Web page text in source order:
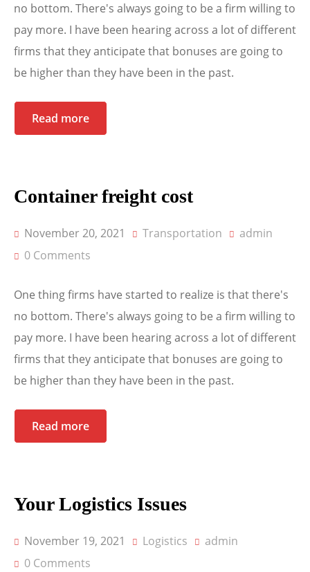
no bottom. There's always going to be a firm willing to
pay more. I have been hearing across a lot of different
firms that they anticipate that bonuses are going to
be higher than they have been in the past.
Read more
Container freight cost
November 20, 2021 Transportation
admin
0 Comments
One thing firms have started to realize is that there's
no bottom. There's always going to be a firm willing to
pay more. I have been hearing across a lot of different
firms that they anticipate that bonuses are going to
be higher than they have been in the past.
Read more
Your Logistics Issues
November 19, 2021 Logistics
admin
0 Comments